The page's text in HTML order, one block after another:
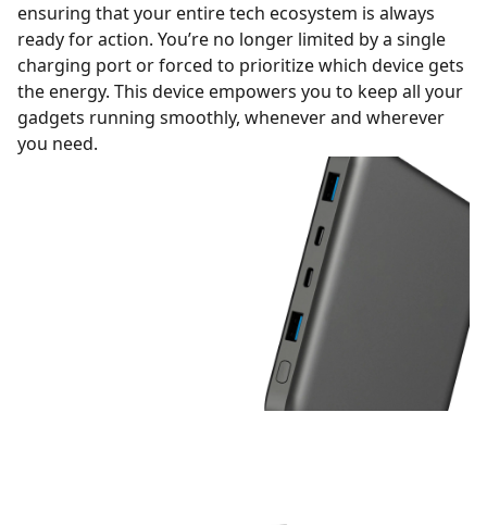
ensuring that your entire tech ecosystem is always
ready for action. You’re no longer limited by a single
charging port or forced to prioritize which device gets
the energy. This device empowers you to keep all your
gadgets running smoothly, whenever and wherever
you need.